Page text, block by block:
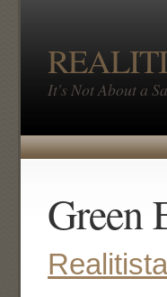
It's Not About a
Green
Realitista